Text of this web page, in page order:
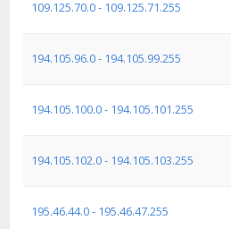
109.125.70.0 - 109.125.71.255
194.105.96.0 - 194.105.99.255
194.105.100.0 - 194.105.101.255
194.105.102.0 - 194.105.103.255
195.46.44.0 - 195.46.47.255